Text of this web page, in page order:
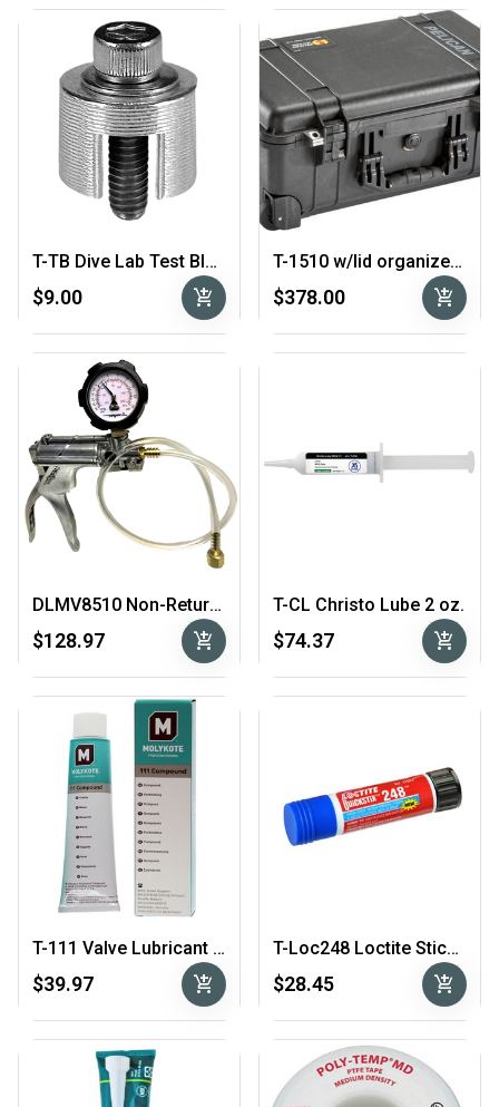
T-TB Dive Lab Test Block
$9.00 add_shopping_cart
T-1510 w/lid organizer - Pelican Case with Mesh Lid Organizer
$378.00 add_shopping_cart
DLMV8510 Non-Return Vacuum Tester
$128.97 add_shopping_cart
T-CL Christo Lube 2 oz.
$74.37 add_shopping_cart
T-111 Valve Lubricant & Sealant Molykote
$39.97 add_shopping_cart
T-Loc248 Loctite Stick Blue
$28.45 add_shopping_cart